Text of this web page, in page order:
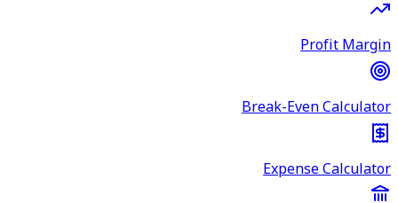
Profit Margin
Break-Even Calculator
Expense Calculator